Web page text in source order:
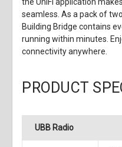
the UniFi application
seamless. As a pack of
Building Bridge contains
running within minutes.
connectivity anywhere.
PRODUCT
UBB Radio